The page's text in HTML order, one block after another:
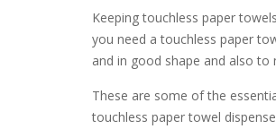
Keeping touchless paper
you need a touchless paper
and in good shape and also
These are some of the
touchless paper towel